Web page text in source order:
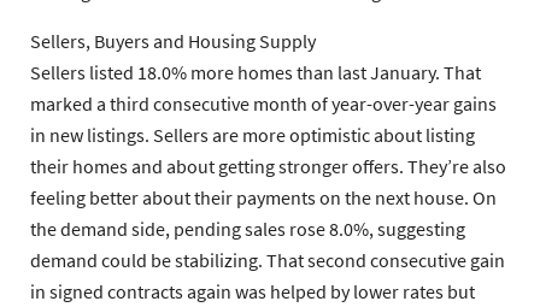
Sellers, Buyers and Housing Supply
Sellers listed 18.0% more homes than last January. That
marked a third consecutive month of year-over-year gains
in new listings. Sellers are more optimistic about listing
their homes and about getting stronger offers. They’re also
feeling better about their payments on the next house. On
the demand side, pending sales rose 8.0%, suggesting
demand could be stabilizing. That second consecutive gain
in signed contracts again was helped by lower rates but